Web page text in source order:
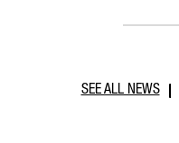
SEE ALL NEWS